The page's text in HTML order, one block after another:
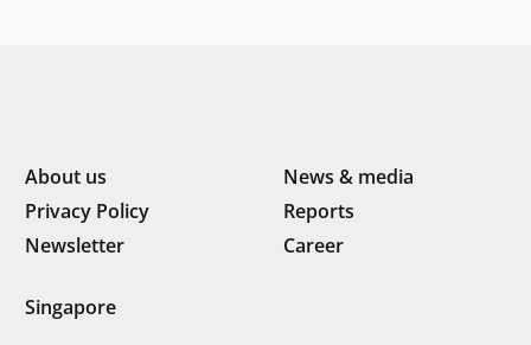
About us
News & media
Privacy Policy
Reports
Newsletter
Career
Singapore